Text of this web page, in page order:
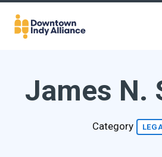
Skip to Main Content
James N.
Category